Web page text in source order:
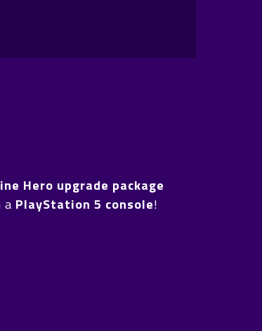
Hero upgrade package
a PlayStation 5 console!